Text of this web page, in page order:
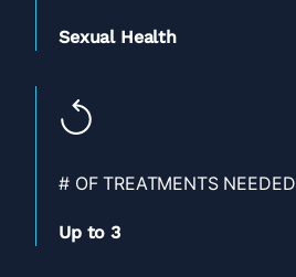
Sexual Health
# OF TREATMENTS NEEDED
Up to 3